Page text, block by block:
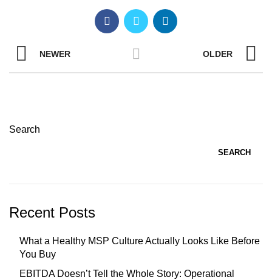
NEWER OLDER
Search
SEARCH
Recent Posts
What a Healthy MSP Culture Actually Looks Like Before
You Buy
EBITDA Doesn’t Tell the Whole Story: Operational